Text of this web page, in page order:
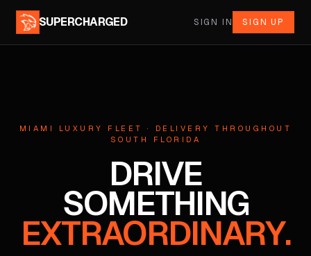
SUPERCHARGED SIGN IN SIGN UP
MIAMI LUXURY FLEET · DELIVERY THROUGHOUT
SOUTH FLORIDA
DRIVE
SOMETHING
EXTRAORDINARY.